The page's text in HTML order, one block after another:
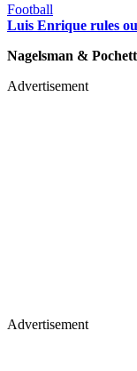
Football
Luis Enrique rules
Nagelsman &
Advertisement
Advertisement